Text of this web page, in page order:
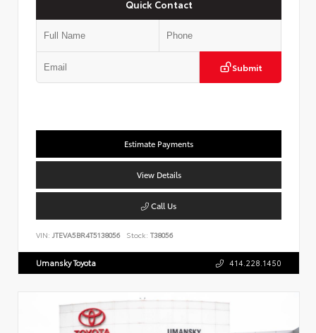
Quick Contact
Submit
Estimate Payments
View Details
Call Us
VIN: JTEVA5BR4T5138056 Stock: T38056
Umansky Toyota 414.228.1450